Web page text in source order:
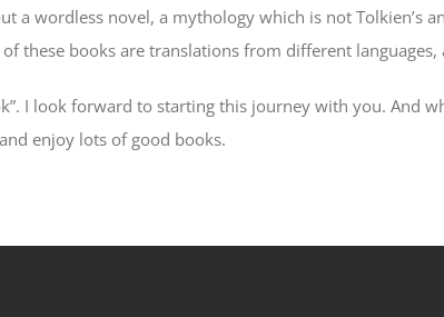
a wordless novel, a mythology which is not Tolkien’s
these books are translations from different
I look forward to starting this journey with you. And
enjoy lots of good books.